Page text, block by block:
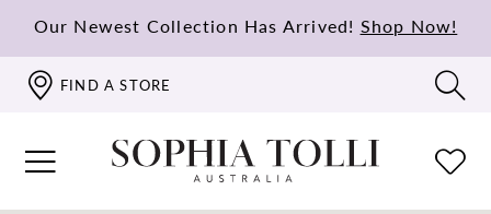
Our Newest Collection Has Arrived! Shop Now!
FIND A STORE